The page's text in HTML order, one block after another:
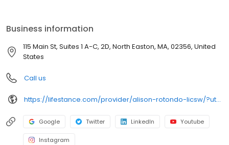
Business information
115 Main St, Suites 1 A-C, 2D, North Easton, MA, 02356, United
States
Call us
https://lifestance.com/provider/alison-rotondo-licsw/?utm_source=listing&utm_medium=organic&utm_campaign=providers
Google Twitter LinkedIn Youtube
Instagram